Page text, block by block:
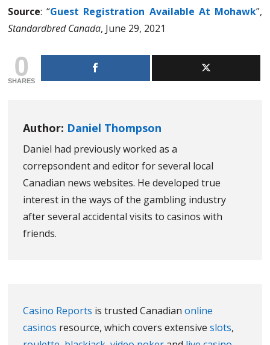
Source: “Guest Registration Available At Mohawk”,
Standardbred Canada, June 29, 2021
0
SHARES
Author: Daniel Thompson
Daniel had previously worked as a
correpsondent and editor for several local
Canadian news websites. He developed true
interest in the ways of the gambling industry
after several accidental visits to casinos with
friends.
Casino Reports is trusted Canadianonline
casinos resource, which covers extensiveslots,